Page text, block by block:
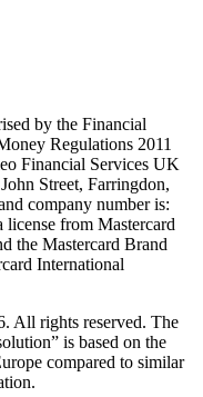
by the Financial
Regulations 2011
Financial Services UK
Street, Farringdon,
company number is:
license from Mastercard
the Mastercard Brand
International
All rights reserved. The
is based on the
compared to similar